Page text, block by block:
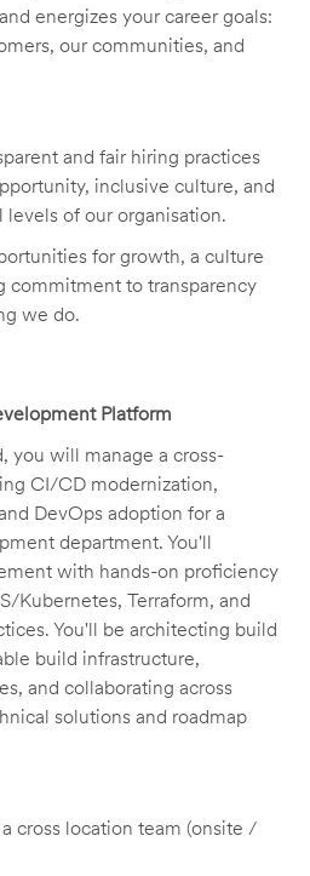
energizes your career goals:
our communities, and
and fair hiring practices
inclusive culture, and
levels of our organisation.
for growth, a culture
commitment to transparency
we do.
Platform
you will manage a cross-
CI/CD modernization,
DevOps adoption for a
department. You'll
with hands-on proficiency
Kubernetes, Terraform, and
You'll be architecting build
build infrastructure,
and collaborating across
solutions and roadmap
cross location team (onsite /